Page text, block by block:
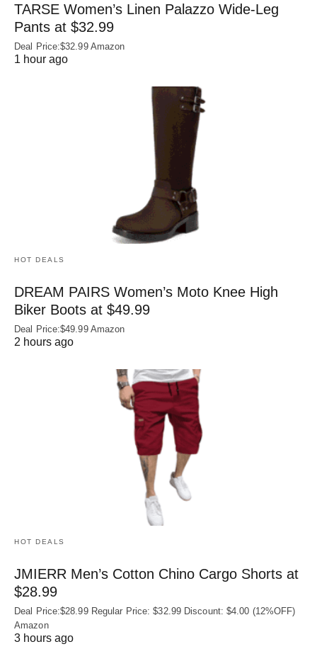
TARSE Women’s Linen Palazzo Wide-Leg
Pants at $32.99
Deal Price:$32.99 Amazon
1 hour ago
HOT DEALS
DREAM PAIRS Women’s Moto Knee High
Biker Boots at $49.99
Deal Price:$49.99 Amazon
2 hours ago
HOT DEALS
JMIERR Men’s Cotton Chino Cargo Shorts at
$28.99
Deal Price:$28.99 Regular Price: $32.99 Discount: $4.00 (12%OFF)
Amazon
3 hours ago